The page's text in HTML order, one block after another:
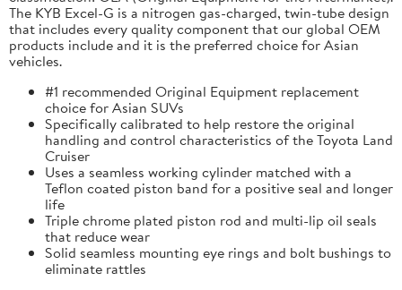
The KYB Excel-G is a nitrogen gas-charged, twin-tube design
that includes every quality component that our global OEM
products include and it is the preferred choice for Asian
vehicles.
#1 recommended Original Equipment replacement
choice for Asian SUVs
Specifically calibrated to help restore the original
handling and control characteristics of the Toyota Land
Cruiser
Uses a seamless working cylinder matched with a
Teflon coated piston band for a positive seal and longer
life
Triple chrome plated piston rod and multi-lip oil seals
that reduce wear
Solid seamless mounting eye rings and bolt bushings to
eliminate rattles